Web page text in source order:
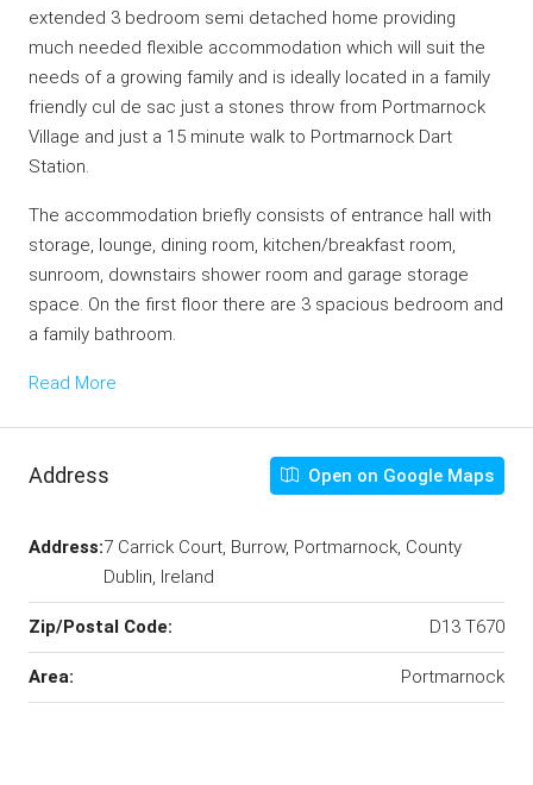
extended 3 bedroom semi detached home providing
much needed flexible accommodation which will suit the
needs of a growing family and is ideally located in a family
friendly cul de sac just a stones throw from Portmarnock
Village and just a 15 minute walk to Portmarnock Dart
Station.
The accommodation briefly consists of entrance hall with
storage, lounge, dining room, kitchen/breakfast room,
sunroom, downstairs shower room and garage storage
space. On the first floor there are 3 spacious bedroom and
a family bathroom.
Read More
Address Open on Google Maps
Address:7 Carrick Court, Burrow, Portmarnock, County
Dublin, Ireland
Zip/Postal Code: D13 T670
Area: Portmarnock